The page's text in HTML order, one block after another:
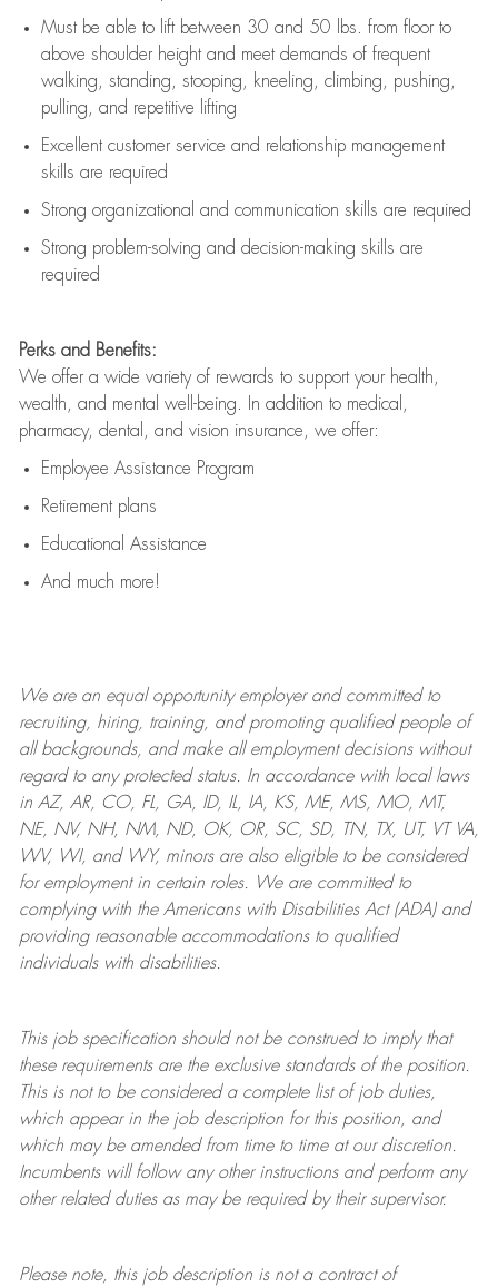
Must be able to lift between 30 and 50 lbs. from floor to
above shoulder height and meet demands of frequent
walking, standing, stooping, kneeling, climbing, pushing,
pulling, and repetitive lifting
Excellent customer service and relationship management
skills are required
Strong organizational and communication skills are required
Strong problem-solving and decision-making skills are
required
Perks and Benefits:
We offer a wide variety of rewards to support your health,
wealth, and mental well-being. In addition to medical,
pharmacy, dental, and vision insurance, we offer:
Employee Assistance Program
Retirement plans
Educational Assistance
And much more!
We are anequal opportunity employer and committed to
recruiting, hiring, training, and promoting qualified people of
all backgrounds, and makeall employment decisions without
regard to any protected status. In accordance with local laws
in AZ, AR, CO, FL, GA, ID, IL, IA, KS, ME, MS, MO, MT,
NE, NV, NH, NM, ND, OK, OR, SC, SD, TN, TX, UT, VT VA,
WV, WI, and WY, minors are also eligible to be considered
for employment in certain roles.
We are committed to
complying withthe Americans with Disabilities Act (ADA) and
providing reasonableaccommodations to qualified
individuals with disabilities.
This job specification should not be construed to imply that
these requirements are the exclusive standards of the position.
This is not to be considered a complete list of job duties,
which appear in the job description for this position, and
which may be amended from time to time at ourdiscretion.
Incumbents will follow any other instructions and perform any
other related duties as may be required by their supervisor.
Please note, this job description is not a contract of